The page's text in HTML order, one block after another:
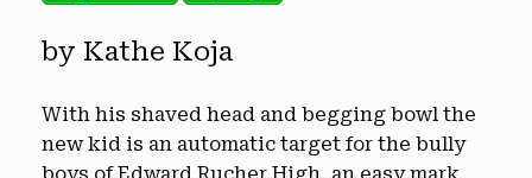
by Kathe Koja
With his shaved head and begging bowl the
new kid is an automatic target for the bully
boys of Edward Rucher High, an easy mark